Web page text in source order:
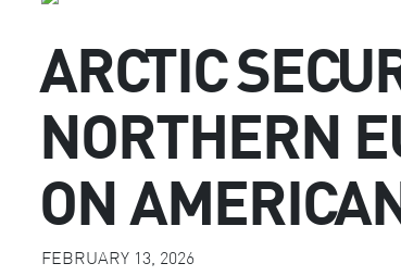
ARCTIC
NORTHERN
ON
FEBRUARY 13, 2026